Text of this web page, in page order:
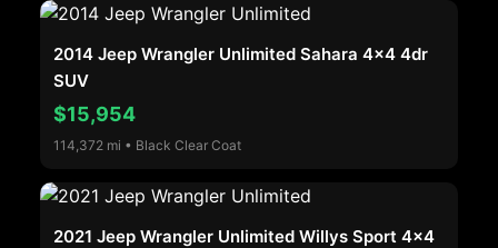
2014 Jeep Wrangler Unlimited Sahara 4x4 4dr
SUV
$15,954
114,372 mi • Black Clear Coat
2021 Jeep Wrangler Unlimited Willys Sport 4x4